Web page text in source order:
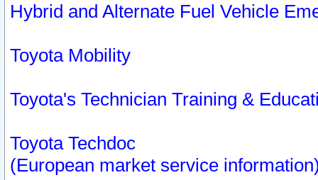
Hybrid and Alternate Fuel Vehicle
Toyota Mobility
Toyota's Technician Training &
Toyota Techdoc
(European market service